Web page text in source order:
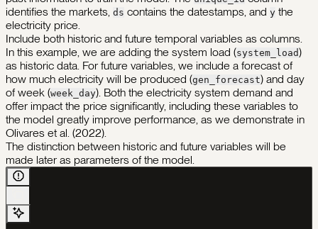
identifies the markets, ds contains the datestamps, and y the
electricity price.
Include both historic and future temporal variables as columns.
In this example, we are adding the system load (system_load)
as historic data. For future variables, we include a forecast of
how much electricity will be produced (gen_forecast) and day
of week (week_day). Both the electricity system demand and
offer impact the price significantly, including these variables to
the model greatly improve performance, as we demonstrate in
Olivares et al. (2022).
The distinction between historic and future variables will be
made later as parameters of the model.